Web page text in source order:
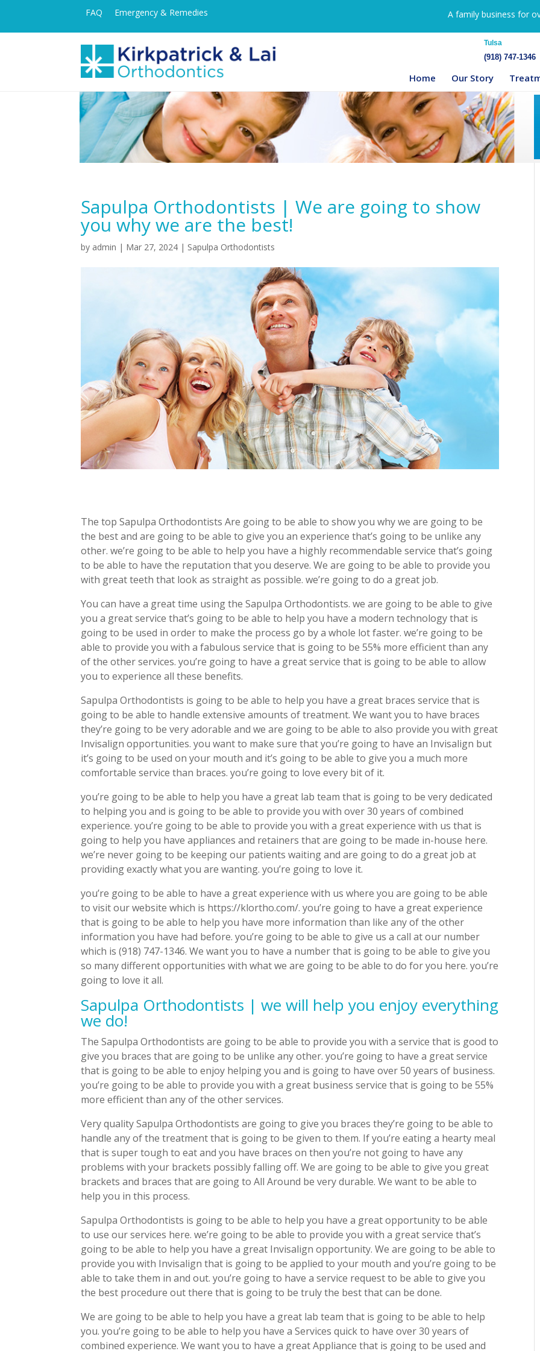
FAQ Emergency & Remedies A family business for
Tulsa
(918) 747-1346
Home Our Story
Sapulpa Orthodontists | We are going to show
you why we are the best!
by admin | Mar 27, 2024 | Sapulpa Orthodontists
The top Sapulpa Orthodontists Are going to be able to show you why we are going to be
the best and are going to be able to give you an experience that’s going to be unlike any
other. we’re going to be able to help you have a highly recommendable service that’s going
to be able to have the reputation that you deserve. We are going to be able to provide you
with great teeth that look as straight as possible. we’re going to do a great job.
You can have a great time using the Sapulpa Orthodontists. we are going to be able to give
you a great service that’s going to be able to help you have a modern technology that is
going to be used in order to make the process go by a whole lot faster. we’re going to be
able to provide you with a fabulous service that is going to be 55% more efficient than any
of the other services. you’re going to have a great service that is going to be able to allow
you to experience all these benefits.
Sapulpa Orthodontists is going to be able to help you have a great braces service that is
going to be able to handle extensive amounts of treatment. We want you to have braces
they’re going to be very adorable and we are going to be able to also provide you with great
Invisalign opportunities. you want to make sure that you’re going to have an Invisalign but
it’s going to be used on your mouth and it’s going to be able to give you a much more
comfortable service than braces. you’re going to love every bit of it.
you’re going to be able to help you have a great lab team that is going to be very dedicated
to helping you and is going to be able to provide you with over 30 years of combined
experience. you’re going to be able to provide you with a great experience with us that is
going to help you have appliances and retainers that are going to be made in-house here.
we’re never going to be keeping our patients waiting and are going to do a great job at
providing exactly what you are wanting. you’re going to love it.
you’re going to be able to have a great experience with us where you are going to be able
to visit our website which is https://klortho.com/. you’re going to have a great experience
that is going to be able to help you have more information than like any of the other
information you have had before. you’re going to be able to give us a call at our number
which is (918) 747-1346. We want you to have a number that is going to be able to give you
so many different opportunities with what we are going to be able to do for you here. you’re
going to love it all.
Sapulpa Orthodontists | we will help you enjoy everything
we do!
The Sapulpa Orthodontists are going to be able to provide you with a service that is good to
give you braces that are going to be unlike any other. you’re going to have a great service
that is going to be able to enjoy helping you and is going to have over 50 years of business.
you’re going to be able to provide you with a great business service that is going to be 55%
more efficient than any of the other services.
Very quality Sapulpa Orthodontists are going to give you braces they’re going to be able to
handle any of the treatment that is going to be given to them. If you’re eating a hearty meal
that is super tough to eat and you have braces on then you’re not going to have any
problems with your brackets possibly falling off. We are going to be able to give you great
brackets and braces that are going to All Around be very durable. We want to be able to
help you in this process.
Sapulpa Orthodontists is going to be able to help you have a great opportunity to be able
to use our services here. we’re going to be able to provide you with a great service that’s
going to be able to help you have a great Invisalign opportunity. We are going to be able to
provide you with Invisalign that is going to be applied to your mouth and you’re going to be
able to take them in and out. you’re going to have a service request to be able to give you
the best procedure out there that is going to be truly the best that can be done.
We are going to be able to help you have a great lab team that is going to be able to help
you. you’re going to be able to help you have a Services quick to have over 30 years of
combined experience. We want you to have a great Appliance that is going to be used and